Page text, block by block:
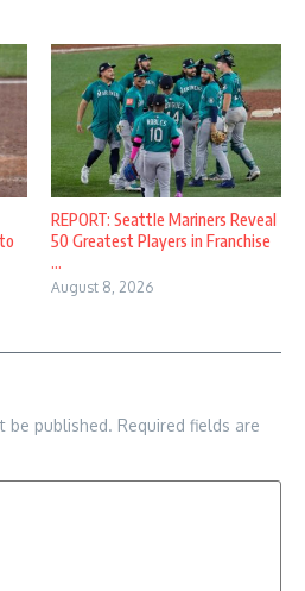
REPORT: Seattle Mariners Reveal
50 Greatest Players in Franchise
...
August 8, 2026
be published. Required fields are